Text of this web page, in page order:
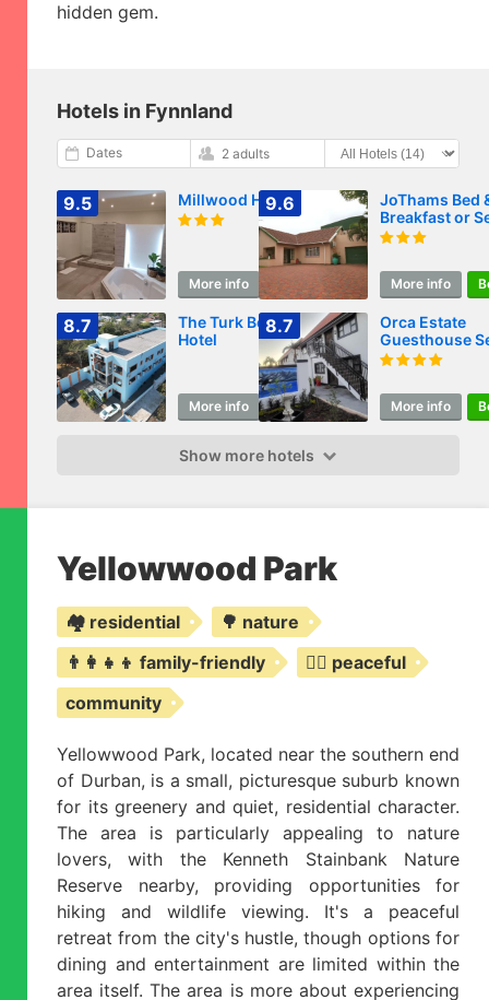
hidden gem.
Hotels in Fynnland
Dates 2 adults
9.5 Millwood House
More info Book
9.6
JoThams Bed
Breakfast or
catering
More info
8.7
The Turk Boutique
Hotel
More info Book
8.7
Orca Estate
Guesthouse
catering
More info
Show more hotels
Yellowwood Park
🏘️ residential
🌳 nature
👨‍👩‍👧‍👦 family-friendly
🧘‍♀️ peaceful
community
Yellowwood Park, located near the southern end
of Durban, is a small, picturesque suburb known
for its greenery and quiet, residential character.
The area is particularly appealing to nature
lovers, with the Kenneth Stainbank Nature
Reserve nearby, providing opportunities for
hiking and wildlife viewing. It's a peaceful
retreat from the city's hustle, though options for
dining and entertainment are limited within the
area itself. The area is more about experiencing